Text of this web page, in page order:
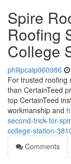
Spire
Roofing
College
philipcaip060986
For trusted roofing
than CertainTeed
top CertainTeed
workmanship and
second-trick-for-
college-station-
Comments